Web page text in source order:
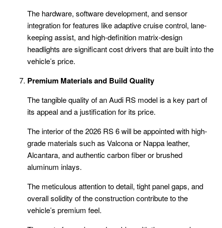
The hardware, software development, and sensor
integration for features like adaptive cruise control, lane-
keeping assist, and high-definition matrix-design
headlights are significant cost drivers that are built into the
vehicle’s price.
Premium Materials and Build Quality
The tangible quality of an Audi RS model is a key part of
its appeal and a justification for its price.
The interior of the 2026 RS 6 will be appointed with high-
grade materials such as Valcona or Nappa leather,
Alcantara, and authentic carbon fiber or brushed
aluminum inlays.
The meticulous attention to detail, tight panel gaps, and
overall solidity of the construction contribute to the
vehicle’s premium feel.